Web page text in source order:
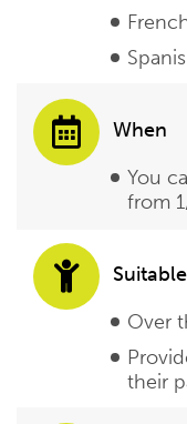
When
You
from
Over
their